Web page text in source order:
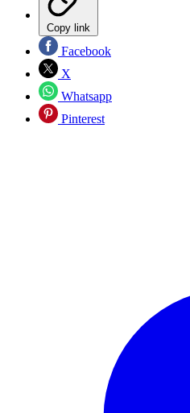
Copy link
Facebook
X
Whatsapp
Pinterest